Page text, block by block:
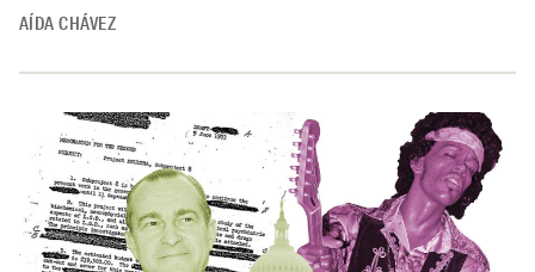
AÍDA CHÁVEZ